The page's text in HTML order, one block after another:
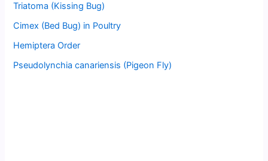
Triatoma (Kissing Bug)
Cimex (Bed Bug) in Poultry
Hemiptera Order
Pseudolynchia canariensis (Pigeon Fly)